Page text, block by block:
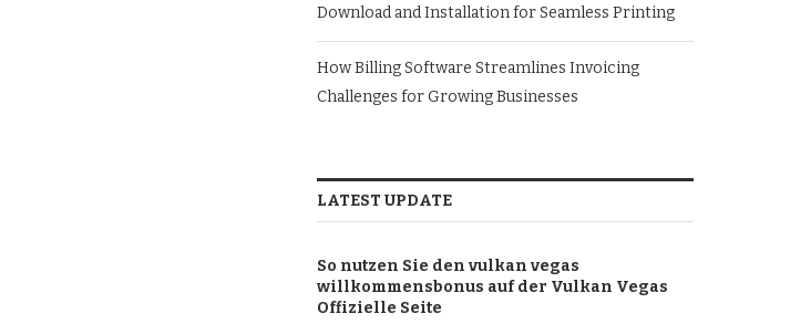
Download and Installation for Seamless Printing
How Billing Software Streamlines Invoicing
Challenges for Growing Businesses
LATEST UPDATE
So nutzen Sie den vulkan vegas
willkommensbonus auf der Vulkan Vegas
Offizielle Seite